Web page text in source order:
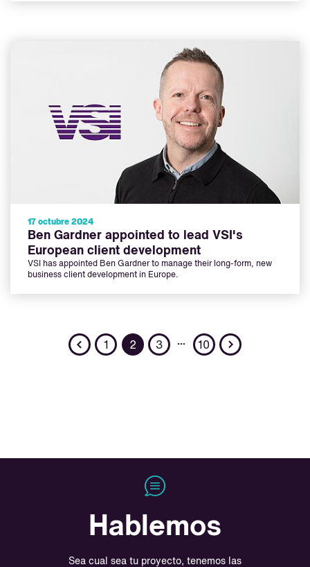
17 octubre 2024
Ben Gardner appointed to lead VSI's
European client development
VSI has appointed Ben Gardner to manage their long-form, new
business client development in Europe.
Previous
1 2 3 … 10 Next
Hablemos
Sea cual sea tu proyecto, tenemos las